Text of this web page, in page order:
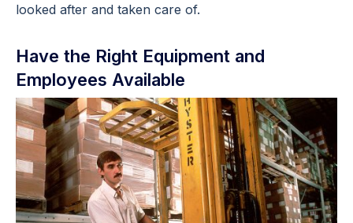
looked after and taken care of.
Have the Right Equipment and
Employees Available